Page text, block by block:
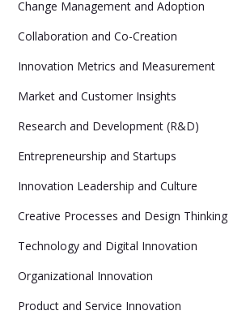
Change Management and Adoption
Collaboration and Co-Creation
Innovation Metrics and Measurement
Market and Customer Insights
Research and Development (R&D)
Entrepreneurship and Startups
Innovation Leadership and Culture
Creative Processes and Design Thinking
Technology and Digital Innovation
Organizational Innovation
Product and Service Innovation